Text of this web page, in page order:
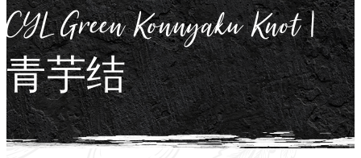
CYL Green Konnyaku Knot |
青芋结